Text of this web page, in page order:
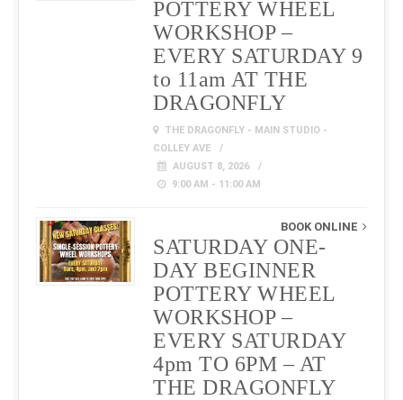
POTTERY WHEEL
WORKSHOP –
EVERY SATURDAY 9
to 11am AT THE
DRAGONFLY
THE DRAGONFLY - MAIN STUDIO -
COLLEY AVE
AUGUST 8, 2026
9:00 AM - 11:00 AM
BOOK ONLINE
SATURDAY ONE-
DAY BEGINNER
POTTERY WHEEL
WORKSHOP –
EVERY SATURDAY
4pm TO 6PM – AT
THE DRAGONFLY